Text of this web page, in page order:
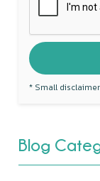
* Small
Blog